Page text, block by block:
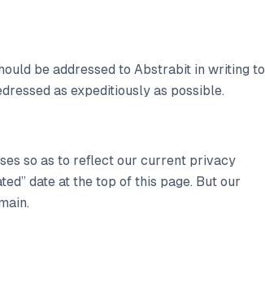
be addressed to Abstrabit in writing to
as expeditiously as possible.
so as to reflect our current privacy
date at the top of this page. But our